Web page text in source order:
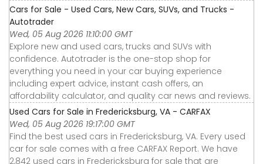
Cars for Sale - Used Cars, New Cars, SUVs, and Trucks -
Autotrader
Wed, 05 Aug 2026 11:10:00 GMT
Explore new and used cars, trucks and SUVs with
confidence. Autotrader is the one-stop shop for
everything you need in your car buying experience
including expert advice, instant cash offers, an
affordability calculator, and quality car news and reviews.
Used Cars for Sale in Fredericksburg, VA - CARFAX
Wed, 05 Aug 2026 19:17:00 GMT
Find the best used cars in Fredericksburg, VA. Every used
car for sale comes with a free CARFAX Report. We have
2,842 used cars in Fredericksburg for sale that are